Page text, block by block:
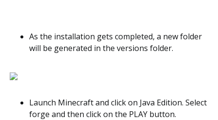
As the installation gets completed, a new folder
will be generated in the versions folder.
Launch Minecraft and click on Java Edition. Select
forge and then click on the PLAY button.